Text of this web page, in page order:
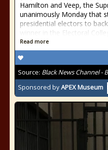
Hamilton and Veep, the
unanimously Monday that
presidential electors to
winner in the Electoral
Read more
Source: Black News Channel -
Sponsored byAPEX Museum